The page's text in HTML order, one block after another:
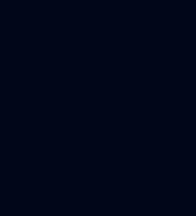
and build
easy-to-
for young